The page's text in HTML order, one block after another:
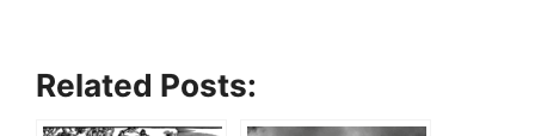
Related Posts: